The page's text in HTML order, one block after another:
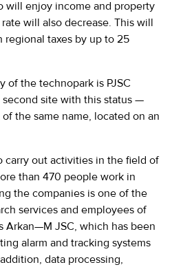
will enjoy income and property
will also decrease. This will
taxes by up to 25
of the technopark is PJSC
site with this status —
the same name, located on an
carry out activities in the field of
than 470 people work in
the companies is one of the
services and employees of
Arkan—M JSC, which has been
alarm and tracking systems
data processing,